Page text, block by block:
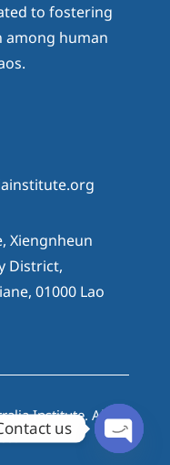
to fostering
human
Xiengnheun
District,
01000 Lao
Institute. All
us